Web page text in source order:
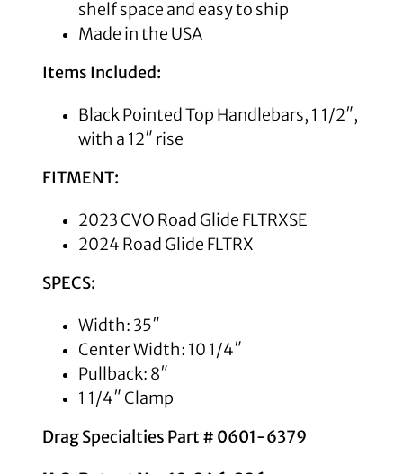
shelf space and easy to ship
Made in the USA
Items Included:
Black Pointed Top Handlebars, 1 1/2″,
with a 12″ rise
FITMENT:
2023 CVO Road Glide FLTRXSE
2024 Road Glide FLTRX
SPECS:
Width: 35″
Center Width: 10 1/4″
Pullback: 8″
1 1/4″ Clamp
Drag Specialties Part # 0601-6379